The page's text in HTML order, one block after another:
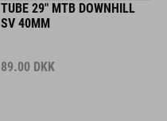
TUBE 29" MTB DOWNHILL
SV 40MM
89.00 DKK